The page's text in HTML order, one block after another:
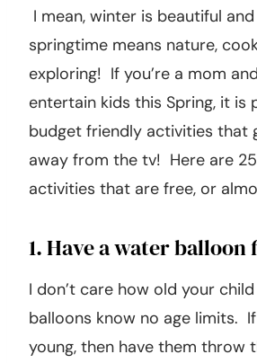
I mean, winter is beautiful
springtime means nature,
exploring! If you’re a mom
entertain kids this Spring, it is
budget friendly activities that
away from the tv! Here are
activities that are free, or
1. Have a water balloon
I don’t care how old your
balloons know no age limits.
young, then have them throw